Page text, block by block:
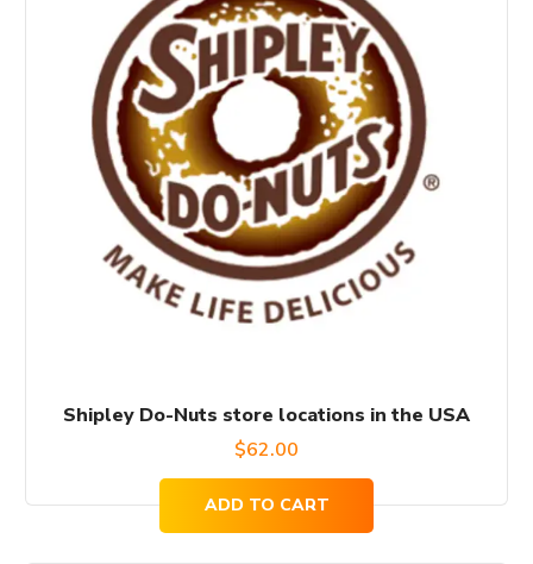
Shipley Do-Nuts store locations in the USA
$62.00
ADD TO CART